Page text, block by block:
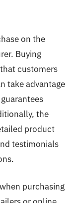
on the
Buying
customers
take advantage
the
product
testimonials
purchasing